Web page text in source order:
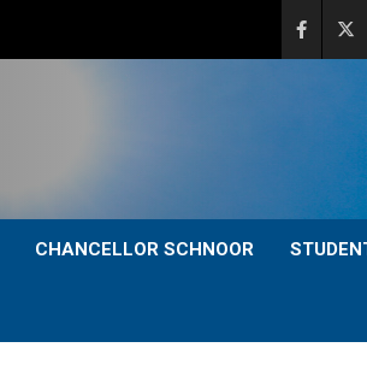
CHANCELLOR SCHNOOR